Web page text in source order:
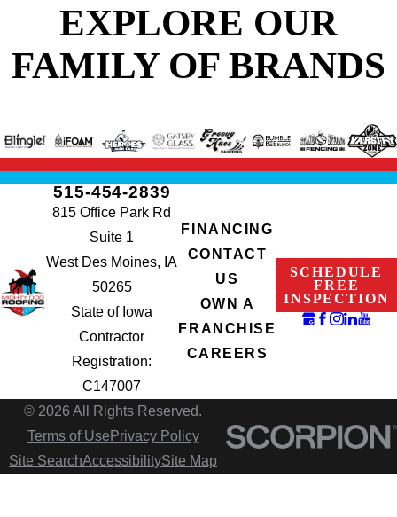
EXPLORE OUR
FAMILY OF BRANDS
515-454-2839
815 Office Park Rd
Suite 1
West Des Moines, IA
50265
State of Iowa
Contractor
Registration:
C147007
FINANCING
CONTACT
US
OWN A
FRANCHISE
CAREERS
SCHEDULE
FREE
INSPECTION
© 2026 All Rights Reserved.
Terms of Use Privacy Policy
Site SearchAccessibilitySite Map